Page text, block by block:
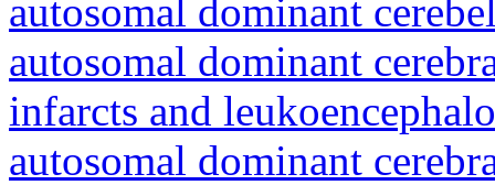
autosomal dominant
autosomal dominant
infarcts and
autosomal dominant